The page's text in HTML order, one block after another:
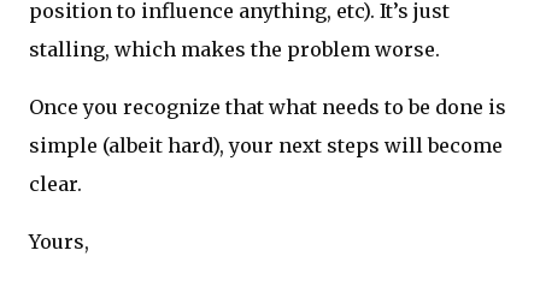
position to influence anything, etc). It’s just
stalling, which makes the problem worse.
Once you recognize that what needs to be done is
simple (albeit hard), your next steps will become
clear.
Yours,